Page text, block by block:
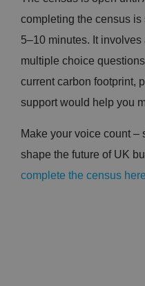
completing the census
5–10 minutes. It
multiple choice
current carbon footprint,
support would help you
Make your voice count –
shape the future of UK
complete the census here